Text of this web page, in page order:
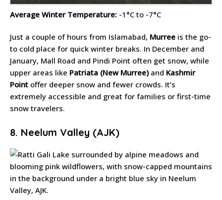
Average Winter Temperature: -1°C to -7°C
Just a couple of hours from Islamabad, Murree is the go-
to cold place for quick winter breaks. In December and
January, Mall Road and Pindi Point often get snow, while
upper areas like Patriata (New Murree) and Kashmir
Point offer deeper snow and fewer crowds. It’s
extremely accessible and great for families or first-time
snow travelers.
8. Neelum Valley (AJK)